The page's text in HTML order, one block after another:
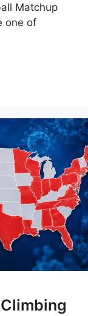
Matchup
one of